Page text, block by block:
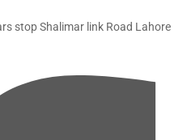
stop Shalimar link Road Lahore